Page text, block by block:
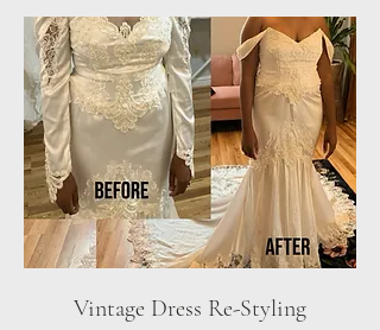
Vintage Dress Re-Styling